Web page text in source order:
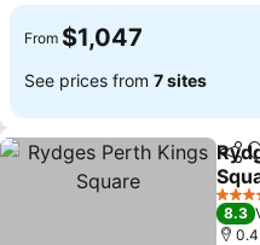
From $1,047
See prices from 7 sites
4
8.3
0.4